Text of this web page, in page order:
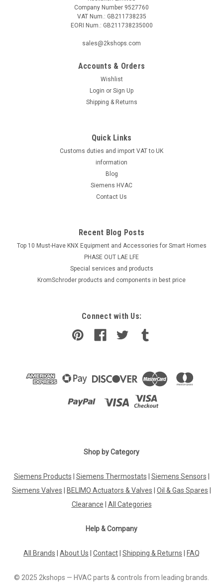
Company Number 9527760
VAT Num.: GB211738235
EORI Num.: GB211738235000
sales@2kshops.com
Accounts & Orders
Wishlist
Login or Sign Up
Shipping & Returns
Quick Links
Customs duties and import VAT to UK
information
Blog
Siemens HVAC
Contact Us
Recent Blog Posts
Top 10 Must-Have KNX Equipment and Accessories for Smart Homes
PHASE OUT LAE LFE
​Special services and products
KromSchroder products and components in best price
Connect with Us:
Shop by Category
Siemens Products Siemens Thermostats Siemens Sensors
Siemens Valves
BELIMO Actuators & Valves Oil & Gas Spares
Clearance
All Categories
Help & Company
All Brands About Us Contact Shipping & Returns FAQ
© 2025 2kshops — HVAC parts & controls from leading brands.